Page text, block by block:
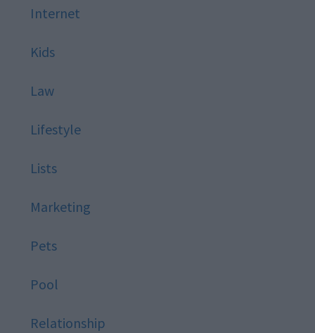
Internet
Kids
Law
Lifestyle
Lists
Marketing
Pets
Pool
Relationship